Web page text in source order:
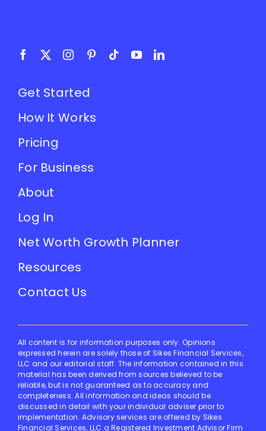
Get Started
How It Works
Pricing
For Business
About
Log In
Net Worth Growth Planner
Resources
Contact Us
All content is for information purposes only. Opinions
expressed herein are solely those of Sikes Financial Services,
LLC and our editorial staff. The information contained in this
material has been derived from sources believed to be
reliable, but is not guaranteed as to accuracy and
completeness. All information and ideas should be
discussed in detail with your individual adviser prior to
implementation. Advisory services are offered by Sikes
Financial Services, LLC a Registered Investment Advisor Firm